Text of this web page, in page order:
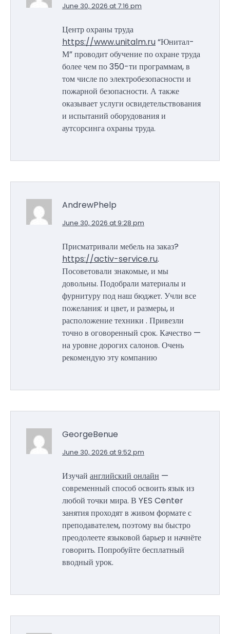
June 30, 2026 at 7:16 pm
Центр охраны труда
https://www.unitalm.ru“Юнитал-
М” проводит обучение по охране труда
более чем по 350-ти программам, в
том числе по электробезопасности и
пожарной безопасности. А также
оказывает услуги освидетельствования
и испытаний оборудования и
аутсорсинга охраны труда.
AndrewPhelp
June 30, 2026 at 9:28 pm
Присматривали мебель на заказ?
https://activ-service.ru.
Посоветовали знакомые, и мы
довольны. Подобрали материалы и
фурнитуру под наш бюджет. Учли все
пожелания: и цвет, и размеры, и
расположение техники . Привезли
точно в оговоренный срок. Качество —
на уровне дорогих салонов. Очень
рекомендую эту компанию
GeorgeBenue
June 30, 2026 at 9:52 pm
Изучай английский онлайн —
современный способ освоить язык из
любой точки мира. В YES Center
занятия проходят в живом формате с
преподавателем, поэтому вы быстро
преодолеете языковой барьер и начнёте
говорить. Попробуйте бесплатный
вводный урок.